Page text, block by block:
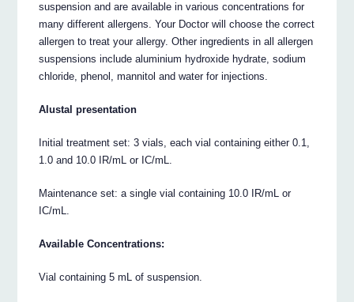
suspension and are available in various concentrations for
many different allergens. Your Doctor will choose the correct
allergen to treat your allergy. Other ingredients in all allergen
suspensions include aluminium hydroxide hydrate, sodium
chloride, phenol, mannitol and water for injections.
Alustal presentation
Initial treatment set: 3 vials, each vial containing either 0.1,
1.0 and 10.0 IR/mL or IC/mL.
Maintenance set: a single vial containing 10.0 IR/mL or
IC/mL.
Available Concentrations:
Vial containing 5 mL of suspension.